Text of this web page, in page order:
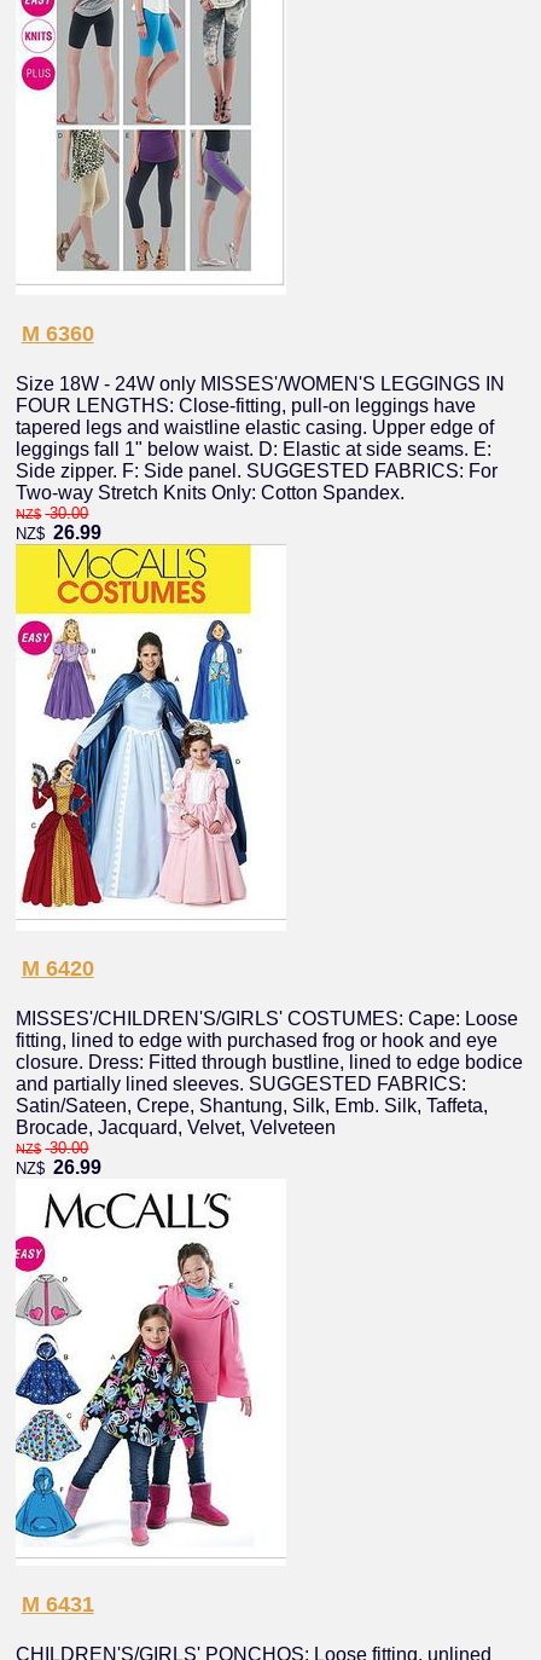
M 6360
Size 18W - 24W only MISSES'/WOMEN'S LEGGINGS IN
FOUR LENGTHS: Close-fitting, pull-on leggings have
tapered legs and waistline elastic casing. Upper edge of
leggings fall 1" below waist. D: Elastic at side seams. E:
Side zipper. F: Side panel. SUGGESTED FABRICS: For
Two-way Stretch Knits Only: Cotton Spandex.
NZ$ 30.00
NZ$ 26.99
M 6420
MISSES'/CHILDREN'S/GIRLS' COSTUMES: Cape: Loose
fitting, lined to edge with purchased frog or hook and eye
closure. Dress: Fitted through bustline, lined to edge bodice
and partially lined sleeves. SUGGESTED FABRICS:
Satin/Sateen, Crepe, Shantung, Silk, Emb. Silk, Taffeta,
Brocade, Jacquard, Velvet, Velveteen
NZ$ 30.00
NZ$ 26.99
M 6431
CHILDREN'S/GIRLS' PONCHOS: Loose fitting, unlined